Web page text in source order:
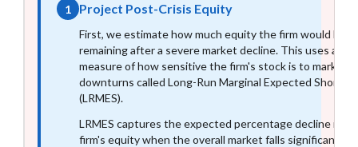
1 Project Post-Crisis Equity
First, we estimate how much equity the firm would have
remaining after a severe market decline. This uses a
measure of how sensitive the firm's stock is to market
downturns called Long-Run Marginal Expected Shortfall
(LRMES).
LRMES captures the expected percentage decline in a
firm's equity when the overall market falls significantly.